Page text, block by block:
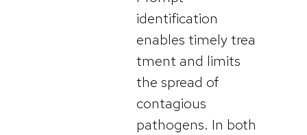
identification
enables timely trea
tment and limits
the spread of
contagious
pathogens. In both